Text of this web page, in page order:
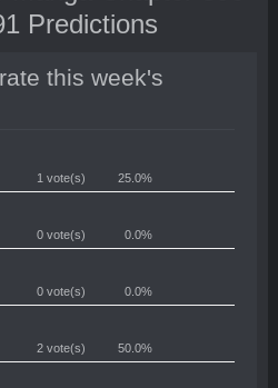
Predictions
this week's
1 vote(s) 25.0%
0 vote(s) 0.0%
0 vote(s) 0.0%
2 vote(s) 50.0%